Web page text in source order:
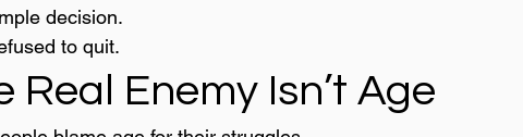
decision.
to quit.
Real Enemy Isn’t Age